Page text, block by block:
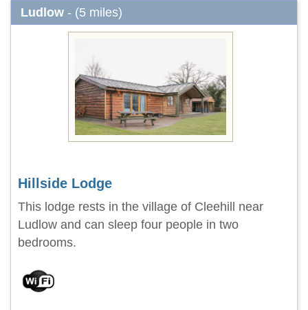
Ludlow - (5 miles)
Hillside Lodge
This lodge rests in the village of Cleehill near
Ludlow and can sleep four people in two
bedrooms.